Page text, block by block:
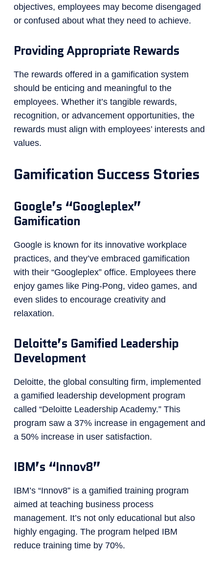
objectives, employees may become disengaged
or confused about what they need to achieve.
Providing Appropriate Rewards
The rewards offered in a gamification system
should be enticing and meaningful to the
employees. Whether it’s tangible rewards,
recognition, or advancement opportunities, the
rewards must align with employees’ interests and
values.
Gamification Success Stories
Google’s “Googleplex”
Gamification
Google is known for its innovative workplace
practices, and they’ve embraced gamification
with their “Googleplex” office. Employees there
enjoy games like Ping-Pong, video games, and
even slides to encourage creativity and
relaxation.
Deloitte’s Gamified Leadership
Development
Deloitte, the global consulting firm, implemented
a gamified leadership development program
called “Deloitte Leadership Academy.” This
program saw a 37% increase in engagement and
a 50% increase in user satisfaction.
IBM’s “Innov8”
IBM’s “Innov8” is a gamified training program
aimed at teaching business process
management. It’s not only educational but also
highly engaging. The program helped IBM
reduce training time by 70%.